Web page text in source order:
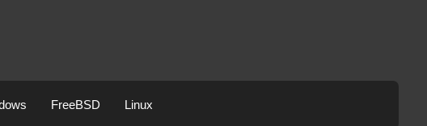
FreeBSD Linux